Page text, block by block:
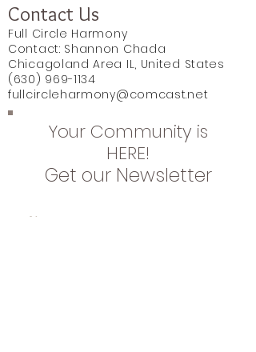
Contact Us
Full Circle Harmony
Contact: Shannon Chada
Chicagoland Area IL, United States
(630) 969-1134
fullcircleharmony@comcast.net
Your Community is
HERE!
Get our Newsletter